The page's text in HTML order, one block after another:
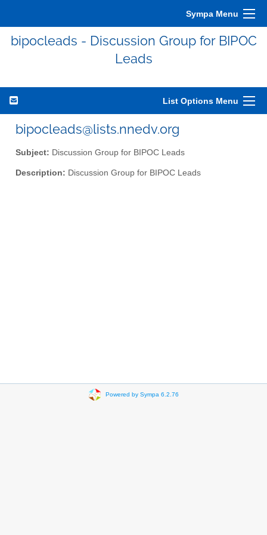
Sympa Menu
bipocleads - Discussion Group for BIPOC
Leads
List Options Menu
bipocleads@lists.nnedv.org
Subject: Discussion Group for BIPOC Leads
Description: Discussion Group for BIPOC Leads
Powered by Sympa 6.2.76